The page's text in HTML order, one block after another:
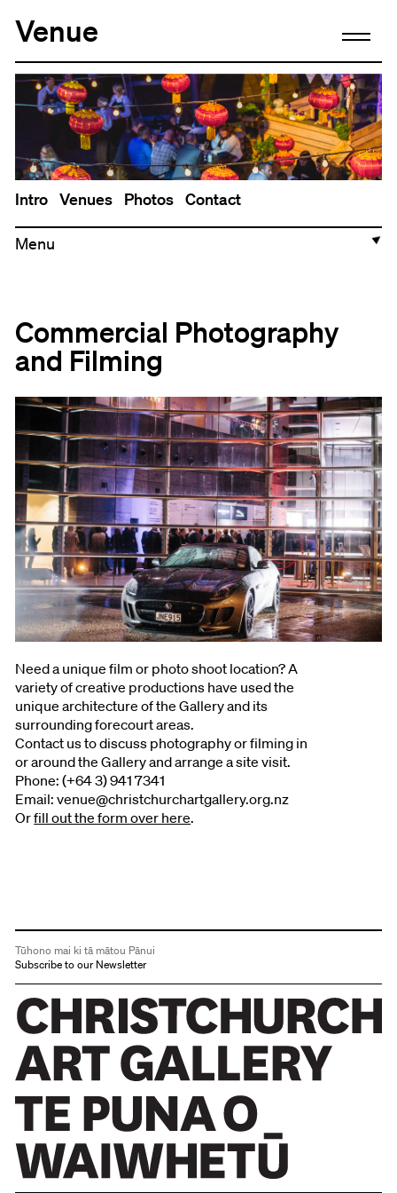
Venue
Intro Venues Photos Contact
▼
Commercial Photography
and Filming
Need a unique film or photo shoot location? A
variety of creative productions have used the
unique architecture of the Gallery and its
surrounding forecourt areas.
Contact us to discuss photography or filming in
or around the Gallery and arrange a site visit.
Phone: (+64 3) 941 7341
Email: venue@christchurchartgallery.org.nz
Orfill out the form over here.
Tūhono mai ki tā mātou Pānui
Subscribe to our Newsletter